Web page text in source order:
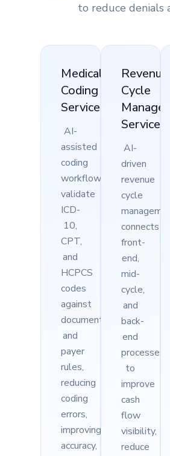
to reduce denials
Medical
Coding
Services
AI-
assisted
coding
workflows
validate
ICD-
10,
CPT,
and
HCPCS
codes
against
documentation
and
payer
rules,
reducing
coding
errors,
improving
accuracy,
Revenue
Cycle
Services
AI-
driven
revenue
cycle
management
connects
front-
end,
mid-
cycle,
and
back-
end
processes
to
improve
cash
flow
visibility,
reduce